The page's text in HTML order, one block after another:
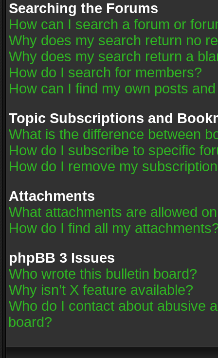
Searching the Forums
How can I search a forum or
Why does my search return no
Why does my search return a
How do I search for members?
How can I find my own posts
Topic Subscriptions and
What is the difference between
How do I subscribe to specific
How do I remove my
Attachments
What attachments are allowed
How do I find all my
phpBB 3 Issues
Who wrote this bulletin board?
Why isn’t X feature available?
Who do I contact about abusive
board?